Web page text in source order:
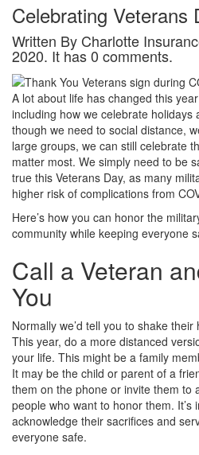
Celebrating Veterans
Written By Charlotte
2020. It has 0 comments.
A lot about life has changed this
including how we celebrate holidays
though we need to social distance,
large groups, we can still celebrate
matter most. We simply need to be
true this Veterans Day, as many
higher risk of complications from
Here’s how you can honor the
community while keeping everyone
Call a Veteran
You
Normally we’d tell you to shake
This year, do a more distanced
your life. This might be a family
It may be the child or parent of a
them on the phone or invite them to
people who want to honor them. It’s
acknowledge their sacrifices and
everyone safe.